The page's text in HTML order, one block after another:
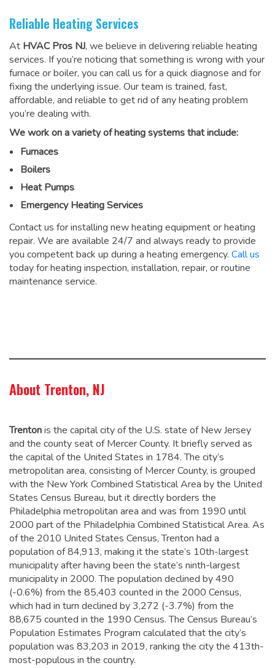
Reliable Heating Services
At HVAC Pros NJ, we believe in delivering reliable heating
services. If you’re noticing that something is wrong with your
furnace or boiler, you can call us for a quick diagnose and for
fixing the underlying issue. Our team is trained, fast,
affordable, and reliable to get rid of any heating problem
you’re dealing with.
We work on a variety of heating systems that include:
Furnaces
Boilers
Heat Pumps
Emergency Heating Services
Contact us for installing new heating equipment or heating
repair. We are available 24/7 and always ready to provide
you competent back up during a heating emergency. Call us
today for heating inspection, installation, repair, or routine
maintenance service.
About Trenton, NJ
Trentonis the capital city of the U.S. state of New Jersey
and the county seat of Mercer County. It briefly served as
the capital of the United States in 1784.The city’s
metropolitan area, consisting of Mercer County, is grouped
with the New York Combined Statistical Area by the United
States Census Bureau, but it directly borders the
Philadelphia metropolitan area and was from 1990 until
2000 part of the Philadelphia Combined Statistical Area. As
of the 2010 United States Census, Trenton had a
population of 84,913, making it the state’s 10th-largest
municipality after having been the state’s ninth-largest
municipality in 2000.The population declined by 490
(-0.6%) from the 85,403 counted in the 2000 Census,
which had in turn declined by 3,272 (-3.7%) from the
88,675 counted in the 1990 Census. The Census Bureau’s
Population Estimates Program calculated that the city’s
population was 83,203 in 2019, ranking the city the 413th-
most-populous in the country.